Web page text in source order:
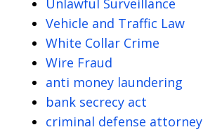
Unlawful Surveillance
Vehicle and Traffic Law
White Collar Crime
Wire Fraud
anti money laundering
bank secrecy act
criminal defense attorney